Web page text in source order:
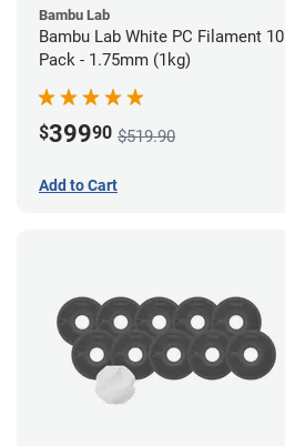
Bambu Lab
Bambu Lab White PC Filament 10
Pack - 1.75mm (1kg)
$39990 $519.90
Add to Cart